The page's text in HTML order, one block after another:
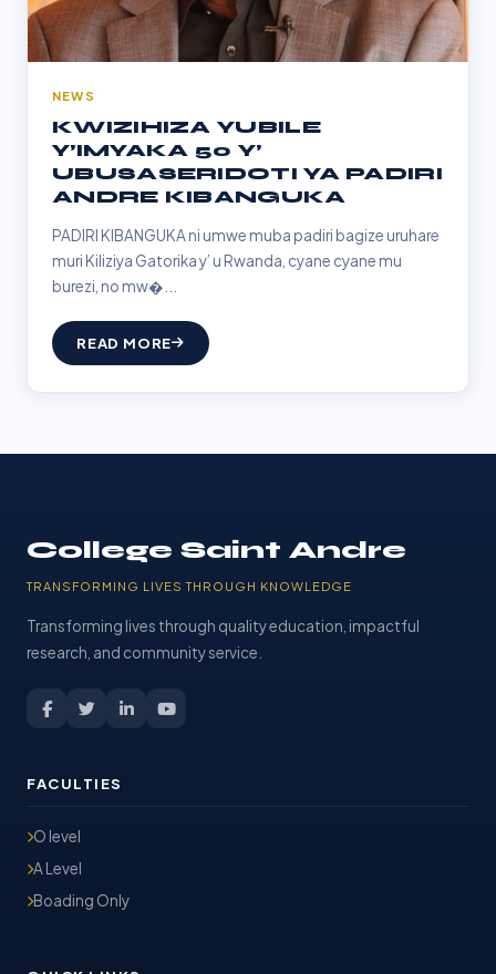
NEWS
KWIZIHIZA YUBILE
Y’IMYAKA 50 Y’
UBUSASERIDOTI YA PADIRI
ANDRE KIBANGUKA
PADIRI KIBANGUKA ni umwe muba padiri bagize uruhare
muri Kiliziya Gatorika y’ u Rwanda, cyane cyane mu
burezi, no mw�...
READ MORE
College Saint Andre
TRANSFORMING LIVES THROUGH KNOWLEDGE
Transforming lives through quality education, impactful
research, and community service.
FACULTIES
O level
A Level
Boading Only